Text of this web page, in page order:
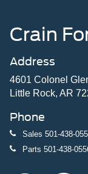
Crain
Address
4601 Colonel
Little Rock, AR
Phone
Sales 501-438-
Parts 501-438-